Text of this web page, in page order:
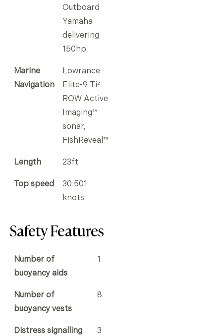
Outboard
Yamaha
delivering
150hp
Marine
Navigation
Lowrance
Elite-9 Ti²
ROW Active
Imaging™
sonar,
FishReveal™
Length 23ft
Top speed
30.501
knots
Safety Features
Number of
buoyancy aids
1
Number of
buoyancy vests
8
Distress signalling 3